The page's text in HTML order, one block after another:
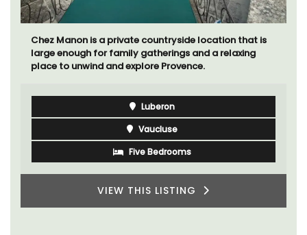
Chez Manon is a private countryside location that is
large enough for family gatherings and a relaxing
place to unwind and explore Provence.
Luberon
Vaucluse
Five Bedrooms
VIEW THIS LISTING